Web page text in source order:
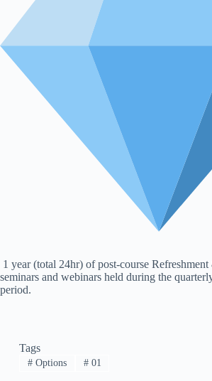
1 year (total 24hr) of post-course
seminars and webinars held during the
period.
Tags
#Options #01